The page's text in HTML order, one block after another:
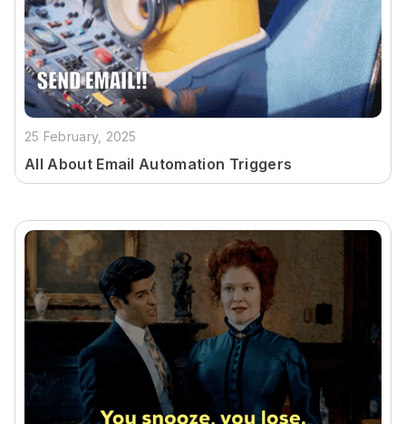
25 February, 2025
All About Email Automation Triggers